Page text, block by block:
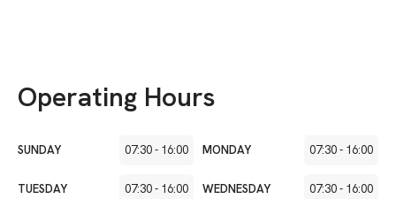
Operating Hours
SUNDAY 07:30- 16:00 MONDAY 07:30- 16:00
TUESDAY 07:30- 16:00 WEDNESDAY 07:30- 16:00